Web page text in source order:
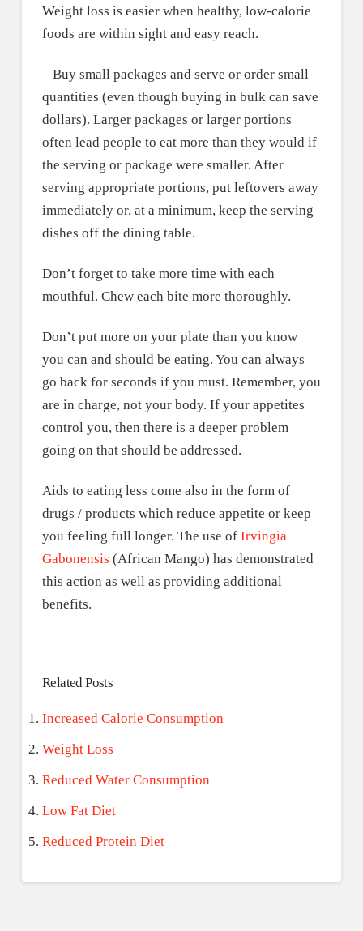
Weight loss is easier when healthy, low-calorie
foods are within sight and easy reach.
– Buy small packages and serve or order small
quantities (even though buying in bulk can save
dollars). Larger packages or larger portions
often lead people to eat more than they would if
the serving or package were smaller. After
serving appropriate portions, put leftovers away
immediately or, at a minimum, keep the serving
dishes off the dining table.
Don’t forget to take more time with each
mouthful. Chew each bite more thoroughly.
Don’t put more on your plate than you know
you can and should be eating. You can always
go back for seconds if you must. Remember, you
are in charge, not your body. If your appetites
control you, then there is a deeper problem
going on that should be addressed.
Aids to eating less come also in the form of
drugs / products which reduce appetite or keep
you feeling full longer. The use of Irvingia
Gabonensis (African Mango) has demonstrated
this action as well as providing additional
benefits.
Related Posts
Increased Calorie Consumption
Weight Loss
Reduced Water Consumption
Low Fat Diet
Reduced Protein Diet